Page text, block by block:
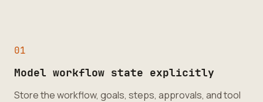
01
Model workflow state explicitly
Store the workflow, goals, steps, approvals, and tool